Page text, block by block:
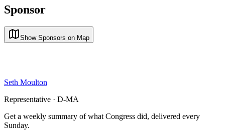
Sponsor
Show Sponsors on Map
Seth Moulton
Representative · D-MA
Get a weekly summary of what Congress did, delivered every
Sunday.